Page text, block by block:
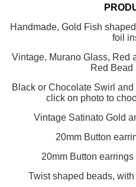
Handmade, Gold Fish
foil
Vintage, Murano Glass, Red
Red Bead
Black or Chocolate Swirl
click on photo to
Vintage Satinato Gold
20mm Button
20mm Button
Twist shaped beads,